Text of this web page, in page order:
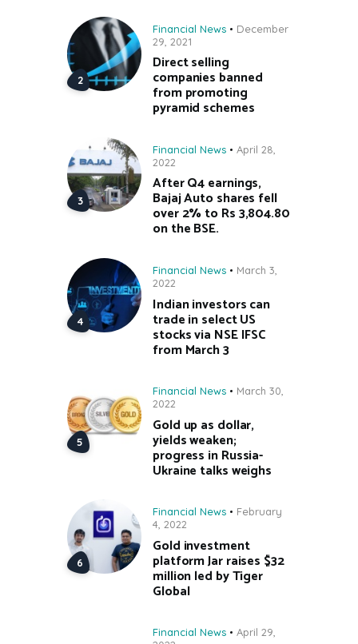
Financial News
December
29, 2021
Direct selling
companies banned
from promoting
pyramid schemes
Financial News
April 28,
2022
After Q4 earnings,
Bajaj Auto shares fell
over 2% to Rs 3,804.80
on the BSE.
Financial News
March 3,
2022
Indian investors can
trade in select US
stocks via NSE IFSC
from March 3
Financial News
March 30,
2022
Gold up as dollar,
yields weaken;
progress in Russia-
Ukraine talks weighs
Financial News
February
4, 2022
Gold investment
platform Jar raises $32
million led by Tiger
Global
Financial News
April 29,